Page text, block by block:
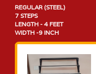
REGULAR (STEEL)
7 STEPS
LENGTH - 4 FEET
WIDTH -9 INCH